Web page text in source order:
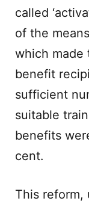
called
of the
which made
benefit
sufficient
suitable
benefits
cent.
This reform,